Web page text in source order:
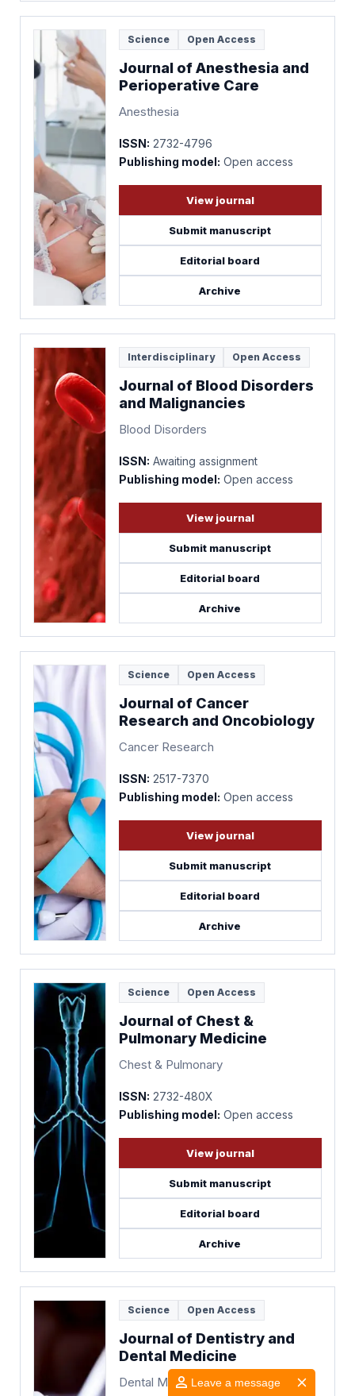
Leave a message
Science Open Access
Journal of Anesthesia and
Perioperative Care
Anesthesia
ISSN: 2732-4796
Publishing model: Open access
View journal
Submit manuscript
Editorial board
Archive
Interdisciplinary Open Access
Journal of Blood Disorders
and Malignancies
Blood Disorders
ISSN: Awaiting assignment
Publishing model: Open access
View journal
Submit manuscript
Editorial board
Archive
Science Open Access
Journal of Cancer
Research and Oncobiology
Cancer Research
ISSN: 2517-7370
Publishing model: Open access
View journal
Submit manuscript
Editorial board
Archive
Science Open Access
Journal of Chest &
Pulmonary Medicine
Chest & Pulmonary
ISSN: 2732-480X
Publishing model: Open access
View journal
Submit manuscript
Editorial board
Archive
Science Open Access
Journal of Dentistry and
Dental Medicine
Dental Medicine